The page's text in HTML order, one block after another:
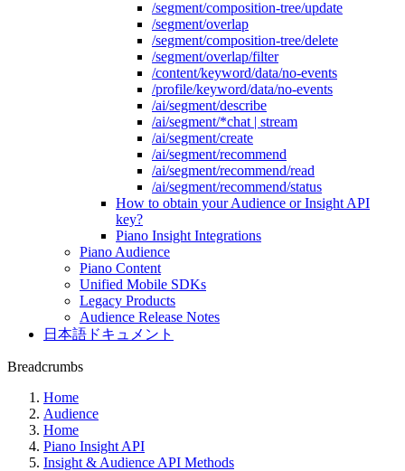
/segment/composition-tree/update
/segment/overlap
/segment/composition-tree/delete
/segment/overlap/filter
/content/keyword/data/no-events
/profile/keyword/data/no-events
/ai/segment/describe
/ai/segment/*chat | stream
/ai/segment/create
/ai/segment/recommend
/ai/segment/recommend/read
/ai/segment/recommend/status
How to obtain your Audience or Insight API
key?
Piano Insight Integrations
Piano Audience
Piano Content
Unified Mobile SDKs
Legacy Products
Audience Release Notes
日本語ドキュメント
Breadcrumbs
Home
Audience
Home
Piano Insight API
Insight & Audience API Methods